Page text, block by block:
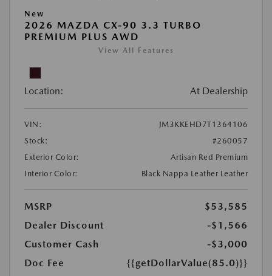
New
2026 MAZDA CX-90 3.3 TURBO
PREMIUM PLUS AWD
View All Features
Location: At Dealership
VIN:
JM3KKEHD7T1364106
Stock:
#260057
Exterior Color:
Artisan Red Premium
Interior Color:
Black Nappa Leather Leather
MSRP
$53,585
Dealer Discount
-$1,566
Customer Cash
-$3,000
Doc Fee
{{getDollarValue(85.0)}}